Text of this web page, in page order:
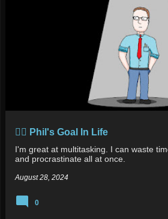
👍🏻 Phil's Goal In Life
I'm great at multitasking. I can waste
and procrastinate all at once.
August 28, 2024
0